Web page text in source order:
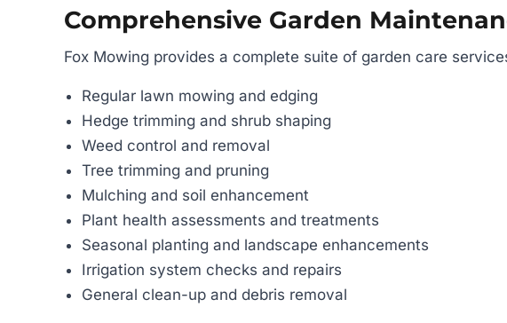
Comprehensive Garden
Fox Mowing provides a complete suite of garden care
Regular lawn mowing and edging
Hedge trimming and shrub shaping
Weed control and removal
Tree trimming and pruning
Mulching and soil enhancement
Plant health assessments and treatments
Seasonal planting and landscape enhancements
Irrigation system checks and repairs
General clean-up and debris removal